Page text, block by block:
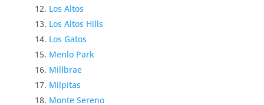
Los Altos
Los Altos Hills
Los Gatos
Menlo Park
Millbrae
Milpitas
Monte Sereno